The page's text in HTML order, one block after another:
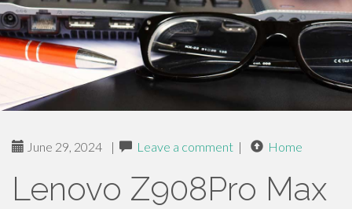
June 29, 2024 | Leave a comment | Home
Lenovo Z908Pro Max